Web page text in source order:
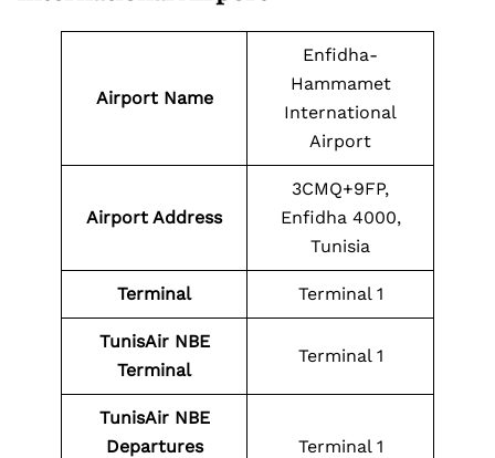
Airport Name
Enfidha-
Hammamet
International
Airport
Airport Address
3CMQ+9FP,
Enfidha 4000,
Tunisia
Terminal Terminal 1
TunisAir NBE
Terminal
Terminal 1
TunisAir NBE
Departures
Terminal 1